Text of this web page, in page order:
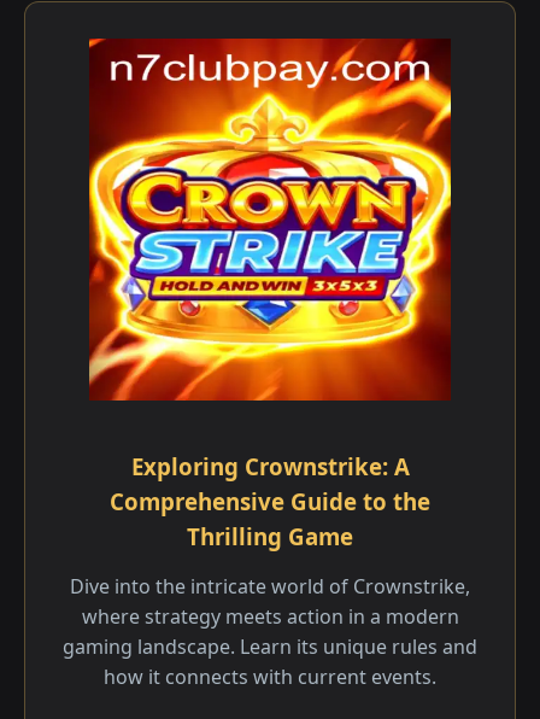
Exploring Crownstrike: A
Comprehensive Guide to the
Thrilling Game
Dive into the intricate world of Crownstrike,
where strategy meets action in a modern
gaming landscape. Learn its unique rules and
how it connects with current events.